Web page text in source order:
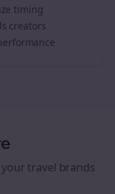
timing
creators
travel brands